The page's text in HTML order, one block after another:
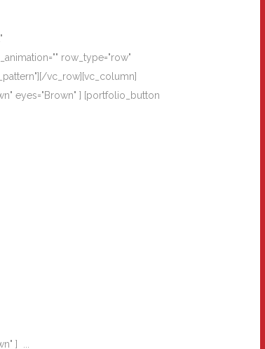
row_type="row"
vc_row][vc_column]
eyes="Brown" ] [portfolio_button
] ...